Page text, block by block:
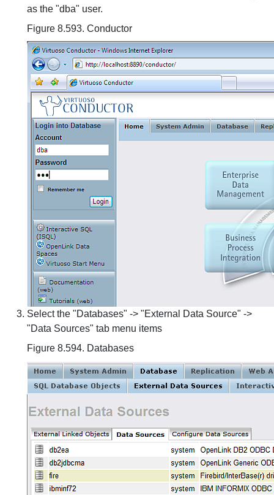
as the "dba" user.
Figure 8.593. Conductor
Select the "Databases" -> "External Data Source" ->
"Data Sources" tab menu items
Figure 8.594. Databases